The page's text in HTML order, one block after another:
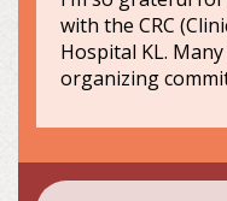
with the CRC
Hospital KL.
organizing